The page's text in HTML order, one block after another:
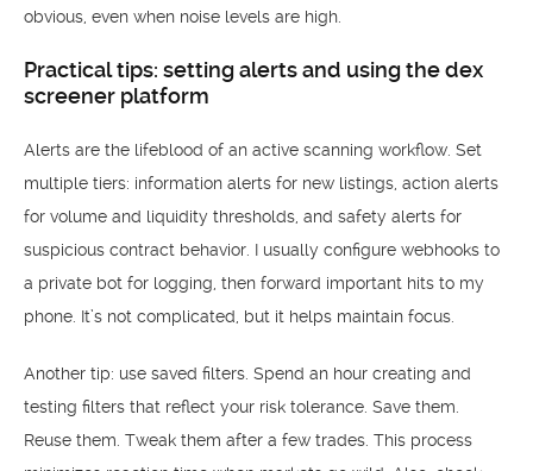
obvious, even when noise levels are high.
Practical tips: setting alerts and using the dex
screener platform
Alerts are the lifeblood of an active scanning workflow. Set
multiple tiers: information alerts for new listings, action alerts
for volume and liquidity thresholds, and safety alerts for
suspicious contract behavior. I usually configure webhooks to
a private bot for logging, then forward important hits to my
phone. It’s not complicated, but it helps maintain focus.
Another tip: use saved filters. Spend an hour creating and
testing filters that reflect your risk tolerance. Save them.
Reuse them. Tweak them after a few trades. This process